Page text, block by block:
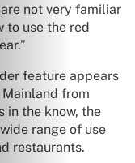
are not very familiar
to use the red
feature appears
from
in the know, the
range of use
restaurants.